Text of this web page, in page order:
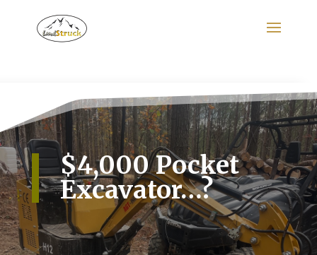
$4,000 Pocket
Excavator…?